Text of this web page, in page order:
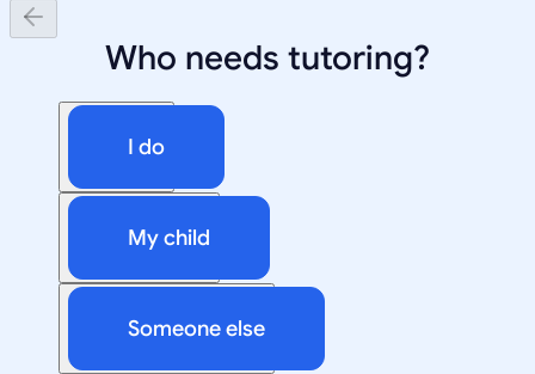
Who needs tutoring?
I do
My child
Someone else